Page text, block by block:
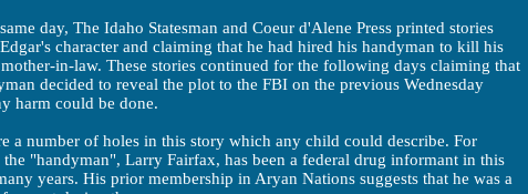
day, The Idaho Statesman and Coeur d'Alene Press printed stories
character and claiming that he had hired his handyman to kill his
in-law. These stories continued for the following days claiming that
decided to reveal the plot to the FBI on the previous Wednesday
harm could be done.
a number of holes in this story which any child could describe. For
the "handyman", Larry Fairfax, has been a federal drug informant in this
years. His prior membership in Aryan Nations suggests that he was a